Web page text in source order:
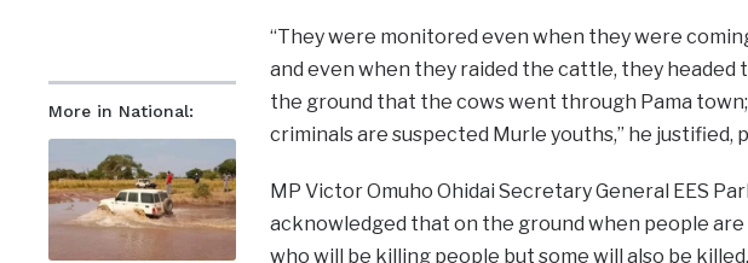
More in National:
“They were monitored even when they were
and even when they raided the cattle, they headed
the ground that the cows went through Pama
criminals are suspected Murle youths,” he
MP Victor Omuho Ohidai Secretary General EES
acknowledged that on the ground when people
who will be killing people but some will also be killed.